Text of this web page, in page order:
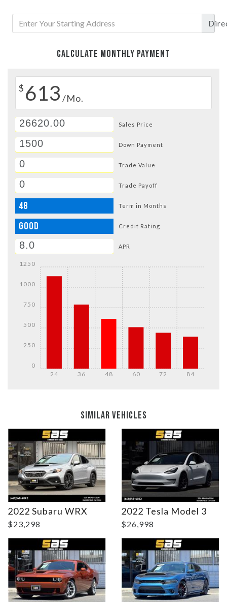
CALCULATE MONTHLY PAYMENT
$ 613 /Mo.
Sales Price
Down Payment
Trade Value
Trade Payoff
48 Term in Months
GOOD Credit Rating
APR
24 36 48 60 72 84
0
250
500
750
1000
1250
SIMILAR VEHICLES
2022 Subaru WRX
$23,298
2022 Tesla Model 3
$26,998
DETAILS DETAILS